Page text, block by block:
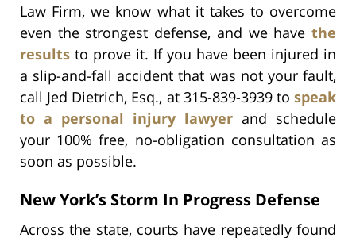
Law Firm, we know what it takes to overcome
even the strongest defense, and we have the
results to prove it. If you have been injured in
a slip-and-fall accident that was not your fault,
call Jed Dietrich, Esq., at 315-839-3939 to speak
to a personal injury lawyer and schedule
your 100% free, no-obligation consultation as
soon as possible.
New York’s Storm In Progress Defense
Across the state, courts have repeatedly found